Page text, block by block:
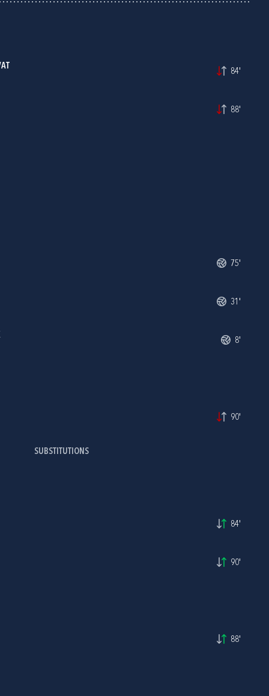
84'
88'
75'
31'
8'
90'
SUBSTITUTIONS
84'
90'
88'